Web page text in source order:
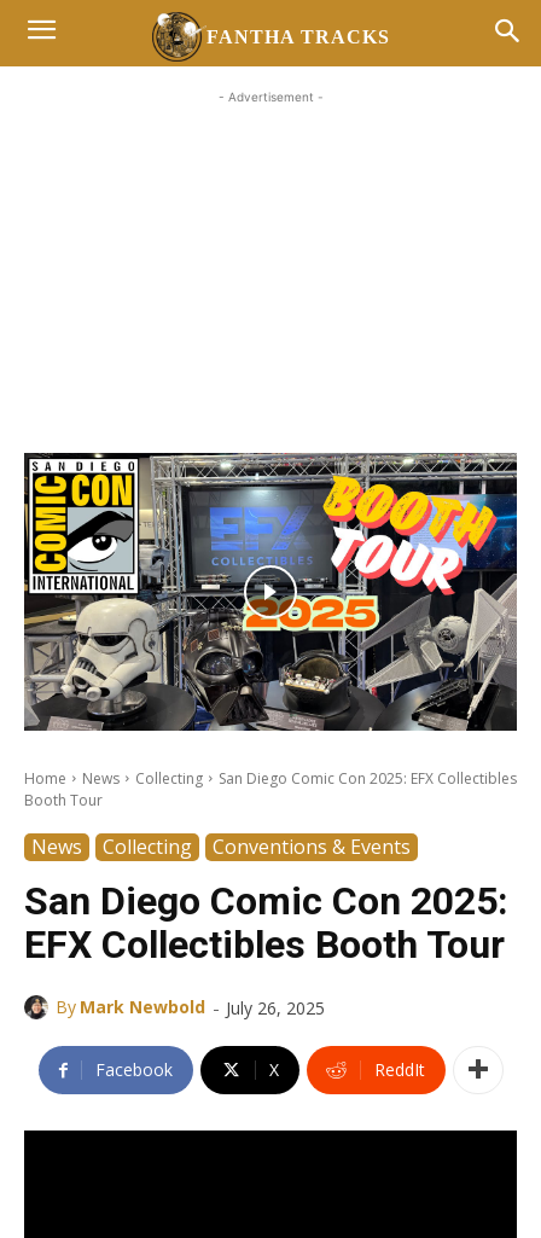
FANTHA TRACKS
- Advertisement -
Home News Collecting
San Diego Comic Con 2025: EFX Collectibles
Booth Tour
News Collecting Conventions & Events
San Diego Comic Con 2025:
EFX Collectibles Booth Tour
By Mark Newbold - July 26, 2025
Facebook X ReddIt